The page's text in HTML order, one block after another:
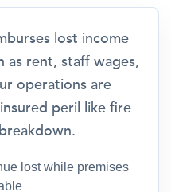
lost income
as rent, staff wages,
operations are
peril like fire
lost while premises